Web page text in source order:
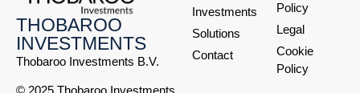
THOBAROO
INVESTMENTS
Thobaroo Investments B.V.
Investments
Solutions
Contact
Policy
Legal
Cookie
Policy